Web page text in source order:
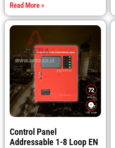
Read More »
Control Panel
Addressable 1-8 Loop EN